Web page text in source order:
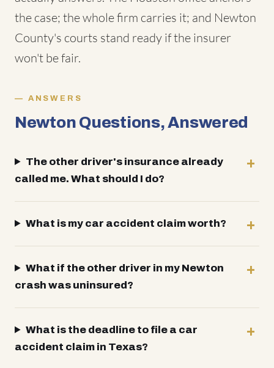
the case; the whole firm carries it; and Newton
County's courts stand ready if the insurer
won't be fair.
ANSWERS
Newton Questions, Answered
The other driver's insurance already
called me. What should I do?
What is my car accident claim worth?
What if the other driver in my Newton
crash was uninsured?
What is the deadline to file a car
accident claim in Texas?